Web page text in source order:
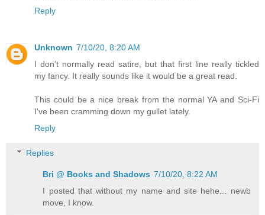
Reply
Unknown 7/10/20, 8:20 AM
I don't normally read satire, but that first line really tickled
my fancy. It really sounds like it would be a great read.
This could be a nice break from the normal YA and Sci-Fi
I've been cramming down my gullet lately.
Reply
Replies
Bri @ Books and Shadows 7/10/20, 8:22 AM
I posted that without my name and site hehe... newb
move, I know.